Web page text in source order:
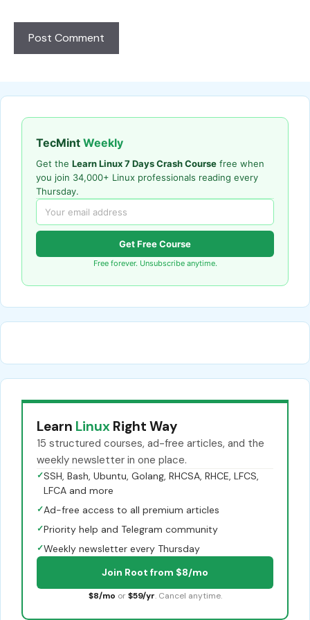
TecMint Weekly
Get the Learn Linux 7 Days Crash Course free when
you join 34,000+ Linux professionals reading every
Thursday.
Get Free Course
Free forever. Unsubscribe anytime.
Learn Linux Right Way
15 structured courses, ad-free articles, and the
weekly newsletter in one place.
✓SSH, Bash, Ubuntu, Golang, RHCSA, RHCE, LFCS,
LFCA and more
✓Ad-free access to all premium articles
✓Priority help and Telegram community
✓Weekly newsletter every Thursday
Join Root from $8/mo
$8/mo or $59/yr. Cancel anytime.